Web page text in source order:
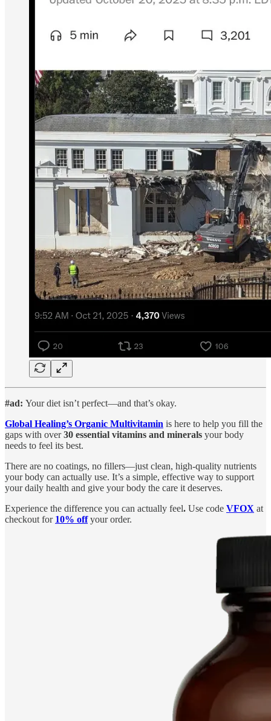
#ad: Your diet isn’t perfect—and that’s okay.
Global Healing’s Organic Multivitamin is here to help you fill the
gaps with over30 essential vitamins and minerals your body
needs to feel its best.
There are no coatings, no fillers—just clean, high-quality nutrients
your body can actually use. It’s a simple, effective way to support
your daily health and give your body the care it deserves.
Experience the difference you can actually feel. Use code VFOX at
checkout for 10% offyour order.